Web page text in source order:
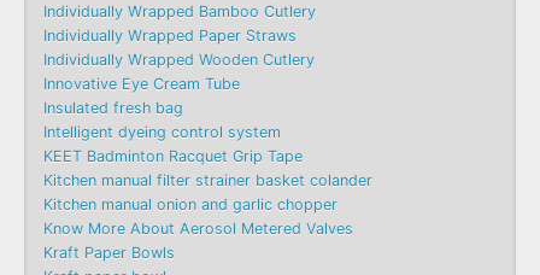
Individually Wrapped Bamboo Cutlery
Individually Wrapped Paper Straws
Individually Wrapped Wooden Cutlery
Innovative Eye Cream Tube
Insulated fresh bag
Intelligent dyeing control system
KEET Badminton Racquet Grip Tape
Kitchen manual filter strainer basket colander
Kitchen manual onion and garlic chopper
Know More About Aerosol Metered Valves
Kraft Paper Bowls